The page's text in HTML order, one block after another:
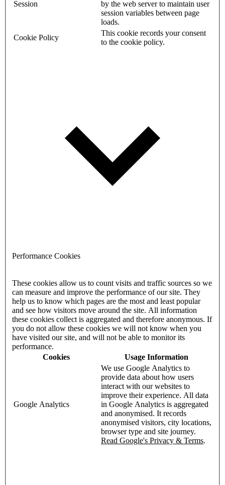
Session
by the web server to maintain user
session variables between page
loads.
Cookie Policy
This cookie records your consent
to the cookie policy.
Performance Cookies
These cookies allow us to count visits and traffic sources so we
can measure and improve the performance of our site. They
help us to know which pages are the most and least popular
and see how visitors move around the site. All information
these cookies collect is aggregated and therefore anonymous. If
you do not allow these cookies we will not know when you
have visited our site, and will not be able to monitor its
performance.
Cookies
Usage Information
Google Analytics
We use Google Analytics to
provide data about how users
interact with our websites to
improve their experience. All data
in Google Analytics is aggregated
and anonymised. It records
anonymised visitors, city locations,
browser type and site journey.
Read Google's Privacy & Terms.